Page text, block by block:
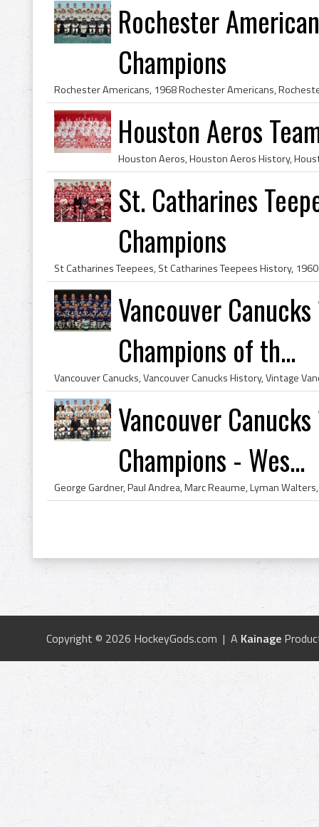
Rochester
Champions
Houston Aeros
St. Catharines
Champions
Vancouver
Champions of th...
Vancouver
Champions - Wes...
Copyright © 2026 HockeyGods.com | A Kainage